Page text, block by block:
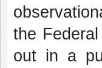
the
out in a